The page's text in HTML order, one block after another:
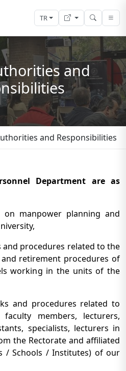
TR
and
and Responsibilities
Department are as
manpower planning and
and procedures related to the
retirement procedures of
working in the units of the
and procedures related to
members, lecturers,
specialists, lecturers in
the Rectorate and affiliated
/ Schools / Institutes) of our